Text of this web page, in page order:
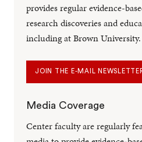
provides regular evidence-
research discoveries and
including at Brown University.
JOIN THE E-MAIL
Media Coverage
Center faculty are regularly